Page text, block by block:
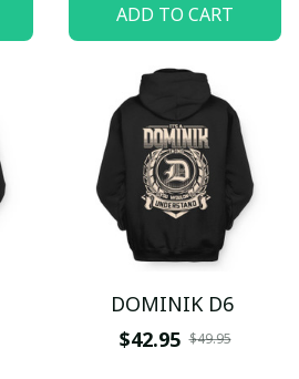
ADD TO CART
DOMINIK D6
$42.95 $49.95